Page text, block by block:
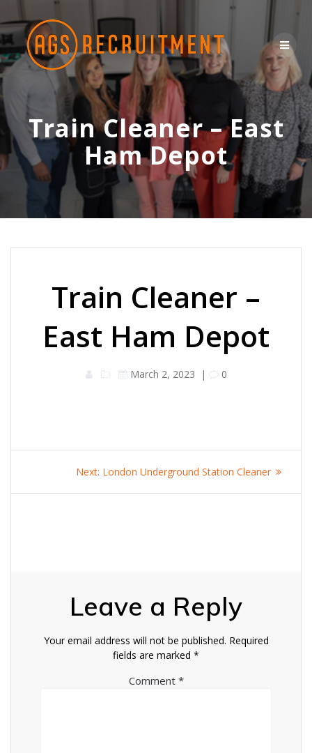
content
Train Cleaner – East
Ham Depot
Train Cleaner –
East Ham Depot
March 2, 2023 | 0
navigation
Next: Next
London Underground Station Cleaner
Leave a Reply
Your email address will not be published. Required
fields are marked *
Comment *